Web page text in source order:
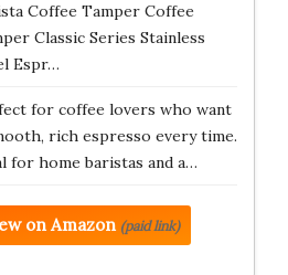
Coffee Tamper Coffee
Classic Series Stainless
Espr…
for coffee lovers who want
rich espresso every time.
for home baristas and a…
on Amazon (paid link)